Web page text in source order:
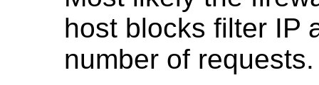
host blocks filter IP
number of requests.